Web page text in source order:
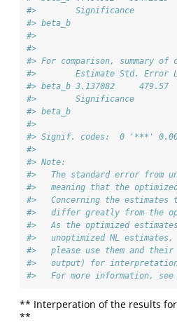
#>        Significance
#> beta_b
#>
#>
#> For comparison, summary
#>        Estimate Std. Error
#> beta_b 3.137082     479.57
#>        Significance
#> beta_b
#>
#> Signif. codes:  0 '***'
#>
#> Note:
#>   The standard error from
#>   meaning that the
#>   Concerning the estimates
#>   differ greatly from the
#>   As the optimized
#>   unoptimized ML estimates,
#>   please use them and
#>   output) for
#>   For more information,
** Interperation of the results
**